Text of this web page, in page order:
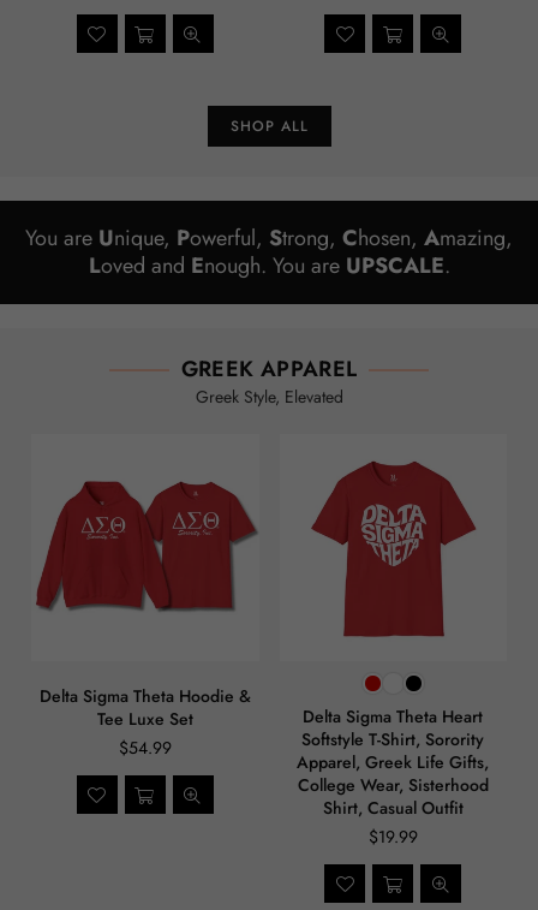
price
price
SHOP ALL
You are Unique, Powerful, Strong, Chosen, Amazing,
Loved and Enough. You are UPSCALE.
GREEK APPAREL
Greek Style, Elevated
Delta Sigma Theta Hoodie &
Tee Luxe Set
$54.99
Delta Sigma Theta Heart
Softstyle T-Shirt, Sorority
Apparel, Greek Life Gifts,
College Wear, Sisterhood
Shirt, Casual Outfit
$19.99